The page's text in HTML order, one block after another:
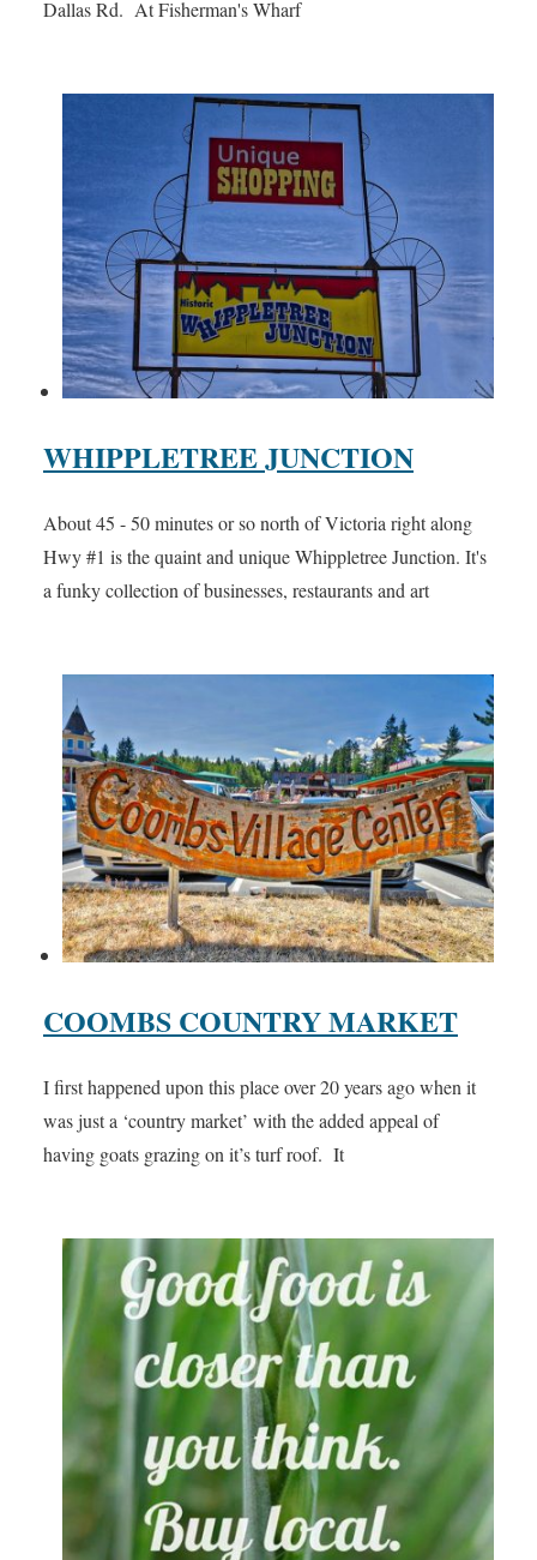
Dallas Rd. At Fisherman's Wharf
WHIPPLETREE JUNCTION
About 45 - 50 minutes or so north of Victoria right along
Hwy #1 is the quaint and unique Whippletree Junction. It's
a funky collection of businesses, restaurants and art
COOMBS COUNTRY MARKET
I first happened upon this place over 20 years ago when it
was just a ‘country market’ with the added appeal of
having goats grazing on it’s turf roof. It